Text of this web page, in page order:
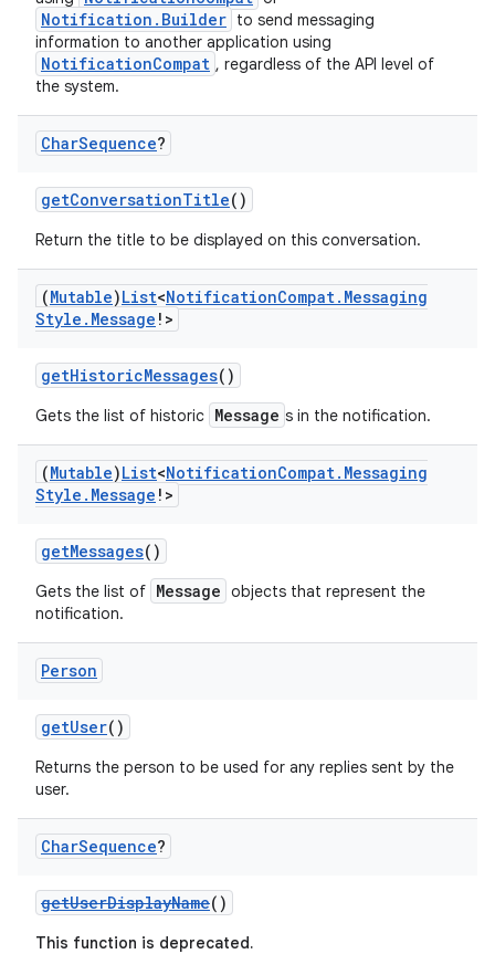
Notification.Builder to send messaging
information to another application using
NotificationCompat , regardless of the API level of
the system.
CharSequence?
getConversationTitle()
Return the title to be displayed on this conversation.
(Mutable)List<NotificationCompat. Messaging
Style . Message !>
getHistoricMessages()
Gets the list of historic Message s in the notification.
(Mutable)List<NotificationCompat. Messaging
Style . Message !>
getMessages()
Gets the list of Message objects that represent the
notification.
Person
getUser()
Returns the person to be used for any replies sent by the
user.
CharSequence?
getUserDisplayName()
This function is deprecated.